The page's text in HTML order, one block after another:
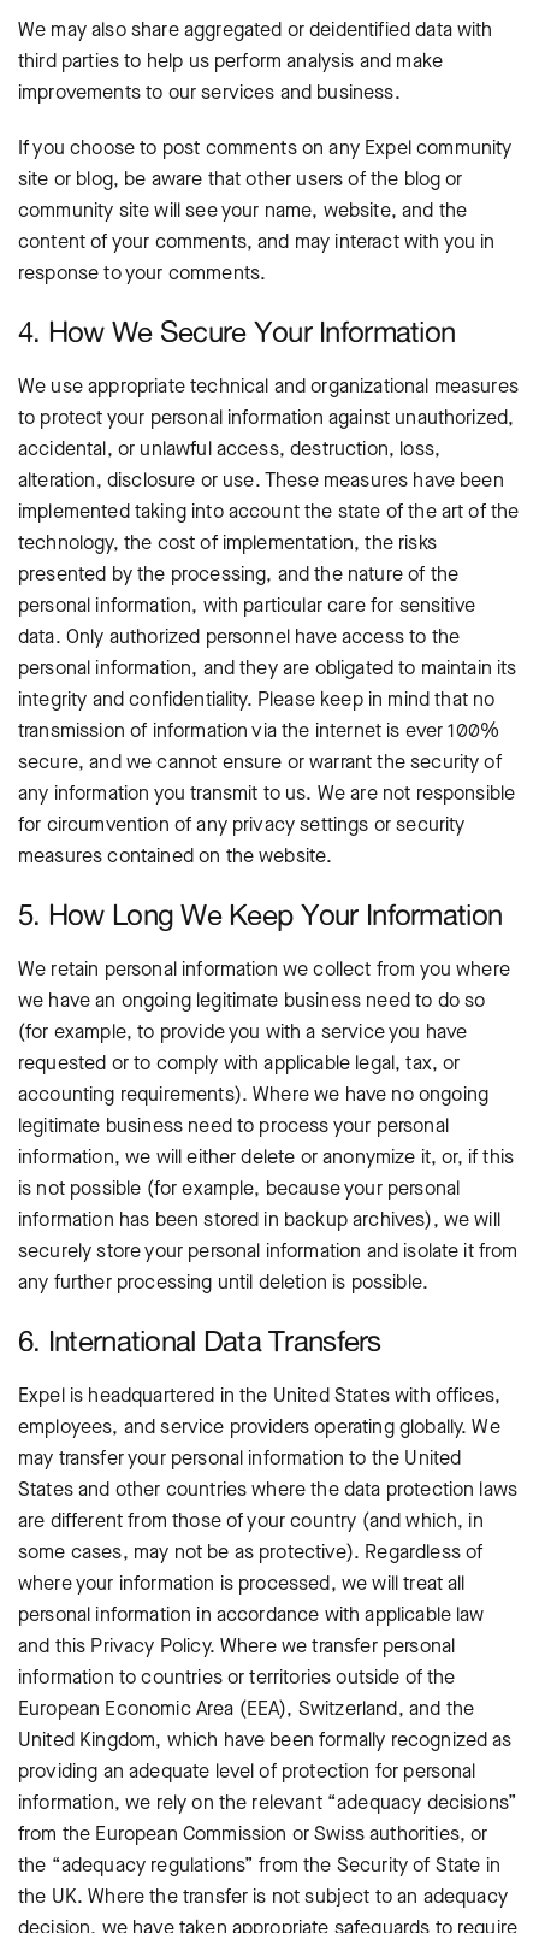
We may also share aggregated or deidentified data with
third parties to help us perform analysis and make
improvements to our services and business.
If you choose to post comments on any Expel community
site or blog, be aware that other users of the blog or
community site will see your name, website, and the
content of your comments, and may interact with you in
response to your comments.
4. How We Secure Your Information
We use appropriate technical and organizational measures
to protect your personal information against unauthorized,
accidental, or unlawful access, destruction, loss,
alteration, disclosure or use. These measures have been
implemented taking into account the state of the art of the
technology, the cost of implementation, the risks
presented by the processing, and the nature of the
personal information, with particular care for sensitive
data. Only authorized personnel have access to the
personal information, and they are obligated to maintain its
integrity and confidentiality. Please keep in mind that no
transmission of information via the internet is ever 100%
secure, and we cannot ensure or warrant the security of
any information you transmit to us. We are not responsible
for circumvention of any privacy settings or security
measures contained on the website.
5. How Long We Keep Your Information
We retain personal information we collect from you where
we have an ongoing legitimate business need to do so
(for example, to provide you with a service you have
requested or to comply with applicable legal, tax, or
accounting requirements). Where we have no ongoing
legitimate business need to process your personal
information, we will either delete or anonymize it, or, if this
is not possible (for example, because your personal
information has been stored in backup archives), we will
securely store your personal information and isolate it from
any further processing until deletion is possible.
6. International Data Transfers
Expel is headquartered in the United States with offices,
employees, and service providers operating globally. We
may transfer your personal information to the United
States and other countries where the data protection laws
are different from those of your country (and which, in
some cases, may not be as protective). Regardless of
where your information is processed, we will treat all
personal information in accordance with applicable law
and this Privacy Policy. Where we transfer personal
information to countries or territories outside of the
European Economic Area (EEA), Switzerland, and the
United Kingdom, which have been formally recognized as
providing an adequate level of protection for personal
information, we rely on the relevant “adequacy decisions”
from the European Commission or Swiss authorities, or
the “adequacy regulations” from the Security of State in
the UK. Where the transfer is not subject to an adequacy
decision, we have taken appropriate safeguards to require